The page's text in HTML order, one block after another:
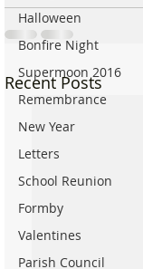
Halloween
Bonfire Night
Supermoon 2016
Remembrance
New Year
Letters
School Reunion
Formby
Valentines
Parish Council
Recent Posts